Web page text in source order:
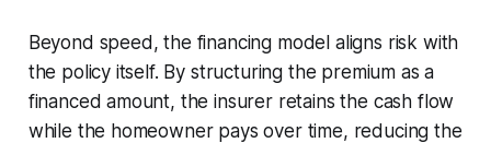
Beyond speed, the financing model aligns risk with
the policy itself. By structuring the premium as a
financed amount, the insurer retains the cash flow
while the homeowner pays over time, reducing the